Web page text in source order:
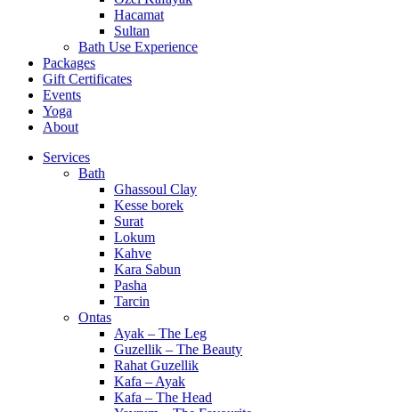
Hacamat
Sultan
Bath Use Experience
Packages
Gift Certificates
Events
Yoga
About
Services
Bath
Ghassoul Clay
Kesse borek
Surat
Lokum
Kahve
Kara Sabun
Pasha
Tarcin
Ontas
Ayak – The Leg
Guzellik – The Beauty
Rahat Guzellik
Kafa – Ayak
Kafa – The Head